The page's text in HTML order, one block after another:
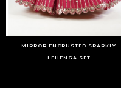
MIRROR ENCRUSTED SPARKLY
LEHENGA SET